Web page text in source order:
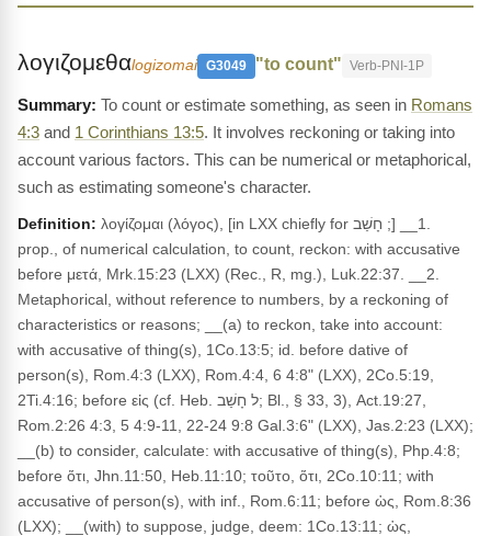
λογιζομεθαlogizomai G3049 "to count" Verb-PNI-1P
To count or estimate something, as seen in Romans
4:3 and 1 Corinthians 13:5. It involves reckoning or taking into
account various factors. This can be numerical or metaphorical,
such as estimating someone's character.
Definition: λογίζομαι (λόγος), [in LXX chiefly for חָשַׁב ;] __1.
prop., of numerical calculation, to count, reckon: with accusative
before μετά, Mrk.15:23 (LXX) (Rec., R, mg.), Luk.22:37. __2.
Metaphorical, without reference to numbers, by a reckoning of
characteristics or reasons; __(a) to reckon, take into account:
with accusative of thing(s), 1Co.13:5; id. before dative of
person(s), Rom.4:3 (LXX), Rom.4:4, 6 4:8" (LXX), 2Co.5:19,
2Ti.4:16; before εἰς (cf. Heb. ל חָשַׁב; Bl., § 33, 3), Act.19:27,
Rom.2:26 4:3, 5 4:9-11, 22-24 9:8 Gal.3:6" (LXX), Jas.2:23 (LXX);
__(b) to consider, calculate: with accusative of thing(s), Php.4:8;
before ὅτι, Jhn.11:50, Heb.11:10; τοῦτο, ὅτι, 2Co.10:11; with
accusative of person(s), with inf., Rom.6:11; before ὡς, Rom.8:36
(LXX); __(with) to suppose, judge, deem: 1Co.13:11; ὡς,